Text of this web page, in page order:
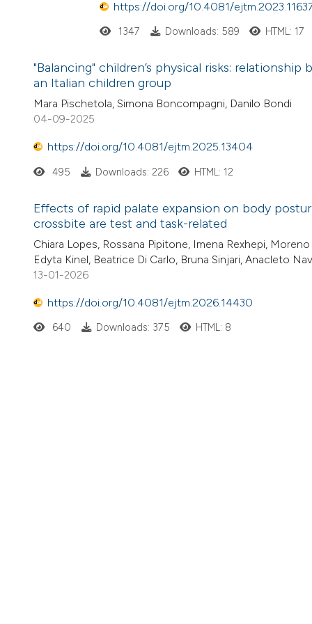
https://doi.org/10.4081/
1347 Downloads: 589 HTML: 17
"Balancing" children’s physical risks:
an Italian children group
Mara Pischetola, Simona Boncompagni, Danilo Bondi
04-09-2025
https://doi.org/10.4081/ejtm.2025.13404
495 Downloads: 226 HTML: 12
Effects of rapid palate expansion on body
crossbite are test and task-related
Chiara Lopes, Rossana Pipitone, Imena Rexhepi,
Edyta Kinel, Beatrice Di Carlo, Bruna Sinjari, Anacleto
13-01-2026
https://doi.org/10.4081/ejtm.2026.14430
640 Downloads: 375 HTML: 8